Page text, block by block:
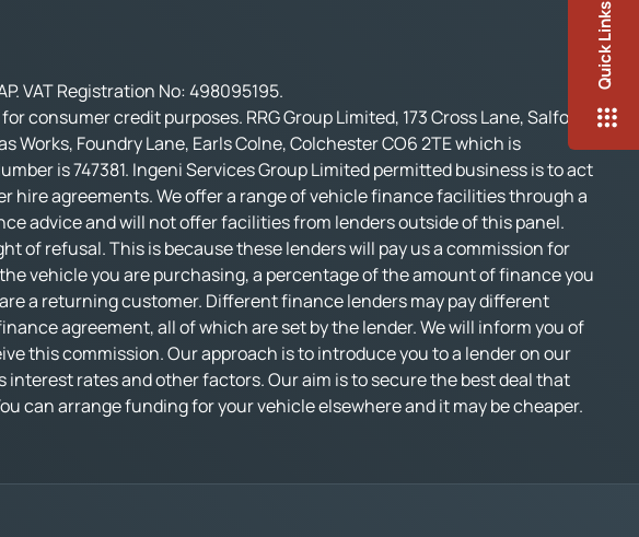
Quick Links
VAT Registration No: 498095195.
credit purposes. RRG Group Limited, 173 Cross Lane, Salford,
Works, Foundry Lane, Earls Colne, Colchester CO6 2TE which is
is 747381. Ingeni Services Group Limited permitted business is to act
agreements. We offer a range of vehicle finance facilities through a
advice and will not offer facilities from lenders outside of this panel.
of refusal. This is because these lenders will pay us a commission for
vehicle you are purchasing, a percentage of the amount of finance you
a returning customer. Different finance lenders may pay different
agreement, all of which are set by the lender. We will inform you of
this commission. Our approach is to introduce you to a lender on our
rates and other factors. Our aim is to secure the best deal that
can arrange funding for your vehicle elsewhere and it may be cheaper.